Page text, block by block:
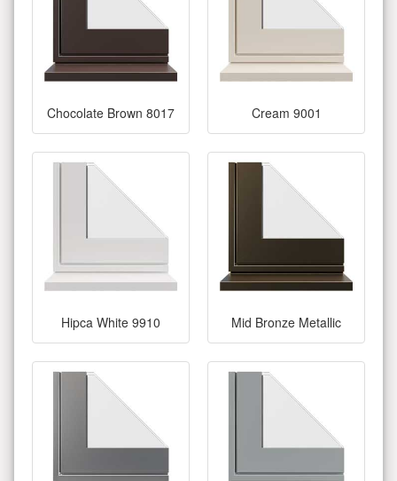
Chocolate Brown 8017 Cream 9001
Hipca White 9910 Mid Bronze Metallic